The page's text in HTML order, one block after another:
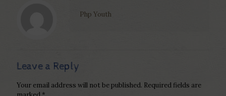
Php Youth
Leave a Reply
Your email address will not be published. Required fields are